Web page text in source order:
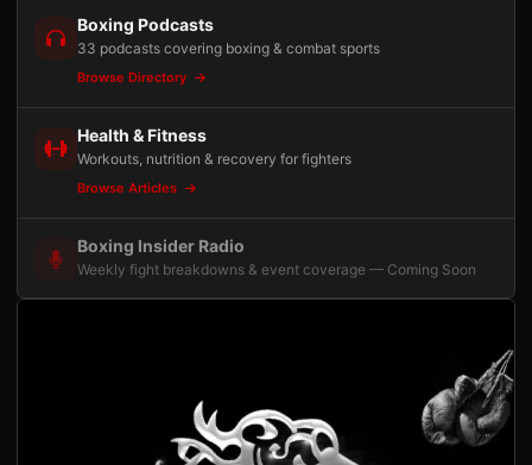
Boxing Podcasts
33 podcasts covering boxing & combat sports
Browse Directory
Health & Fitness
Workouts, nutrition & recovery for fighters
Browse Articles
Boxing Insider Radio
Weekly fight breakdowns & event coverage — Coming Soon